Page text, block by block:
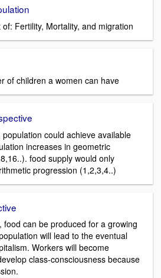
Fertility, Mortality, and migration
of children a women can have
could achieve available
increases in geometric
food supply would only
progression (1,2,3,4..)
food can be produced for a growing
will lead to the eventual
Workers will become
class-consciousness because